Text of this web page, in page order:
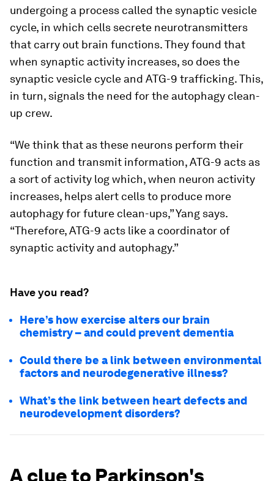
undergoing a process called the synaptic vesicle
cycle, in which cells secrete neurotransmitters
that carry out brain functions. They found that
when synaptic activity increases, so does the
synaptic vesicle cycle and ATG-9 trafficking. This,
in turn, signals the need for the autophagy clean-
up crew.
“We think that as these neurons perform their
function and transmit information, ATG-9 acts as
a sort of activity log which, when neuron activity
increases, helps alert cells to produce more
autophagy for future clean-ups,” Yang says.
“Therefore, ATG-9 acts like a coordinator of
synaptic activity and autophagy.”
Have you read?
Here’s how exercise alters our brain
chemistry – and could prevent dementia
Could there be a link between environmental
factors and neurodegenerative illness?
What’s the link between heart defects and
neurodevelopment disorders?
A clue to Parkinson's